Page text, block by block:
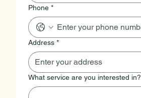
Phone *
Address *
What service are you interested in?